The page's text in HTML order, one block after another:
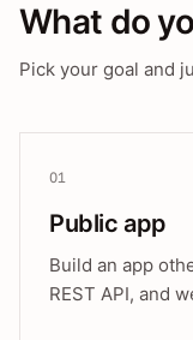
What do
Pick your goal and
01
Public app
Build an app
REST API, and